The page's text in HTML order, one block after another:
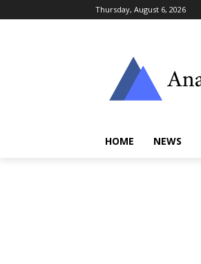
Thursday, August 6, 2026
HOME NEWS